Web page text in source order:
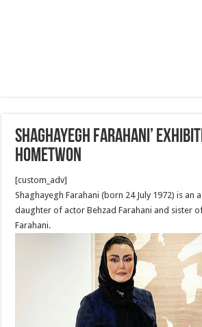
Shaghayegh Farahani’
hometwon
[custom_adv]
Shaghayegh Farahani (born 24 July 1972) is an
daughter of actor Behzad Farahani and sister
Farahani.